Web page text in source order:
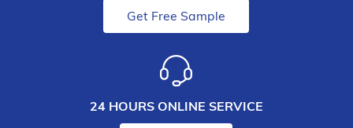
Get Free Sample
24 HOURS ONLINE SERVICE